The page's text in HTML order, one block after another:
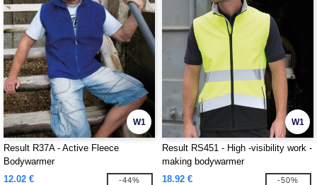
W1
Result R37A - Active Fleece
Bodywarmer
12.02 €
-44%
W1
Result RS451 - High -visibility work -
making bodywarmer
18.92 €
-50%